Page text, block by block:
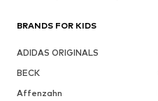
BRANDS FOR KIDS
ADIDAS ORIGINALS
BECK
Affenzahn